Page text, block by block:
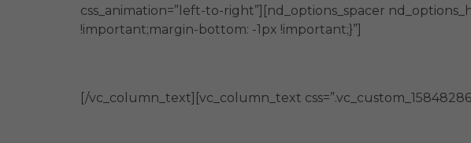
css_animation=”left-to-right”][nd_options_spacer
!important;margin-bottom: -1px !important;}”]
[/vc_column_text][vc_column_text